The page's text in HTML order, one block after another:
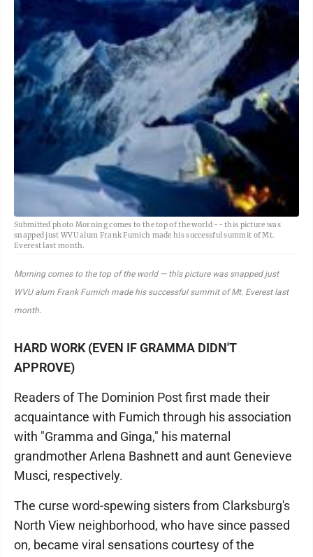
Submitted photo Morning comes to the top of the world -- this picture was
snapped just WVU alum Frank Fumich made his successful summit of Mt.
Everest last month.
Morning comes to the top of the world — this picture was snapped just
WVU alum Frank Fumich made his successful summit of Mt. Everest last
month.
HARD WORK (EVEN IF GRAMMA DIDN'T
APPROVE)
Readers of The Dominion Post first made their
acquaintance with Fumich through his association
with "Gramma and Ginga," his maternal
grandmother Arlena Bashnett and aunt Genevieve
Musci, respectively.
The curse word-spewing sisters from Clarksburg's
North View neighborhood, who have since passed
on, became viral sensations courtesy of the